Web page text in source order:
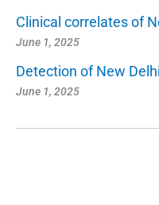
Clinical correlates of
June 1, 2025
Detection of New
June 1, 2025